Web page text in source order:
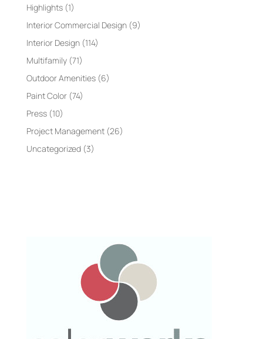
Highlights(1)
Interior Commercial Design(9)
Interior Design(114)
Multifamily(71)
Outdoor Amenities(6)
Paint Color(74)
Press(10)
Project Management(26)
Uncategorized(3)